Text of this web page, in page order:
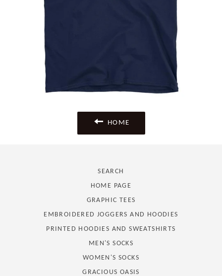
HOME
SEARCH
HOME PAGE
GRAPHIC TEES
EMBROIDERED JOGGERS AND HOODIES
PRINTED HOODIES AND SWEATSHIRTS
MEN'S SOCKS
WOMEN'S SOCKS
GRACIOUS OASIS